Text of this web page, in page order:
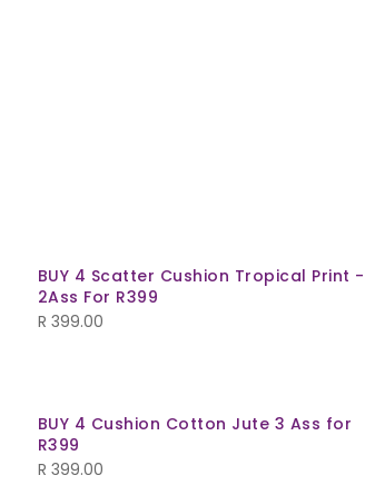
BUY 4 Scatter Cushion Tropical Print -
2Ass For R399
R 399.00
BUY 4 Cushion Cotton Jute 3 Ass for
R399
R 399.00